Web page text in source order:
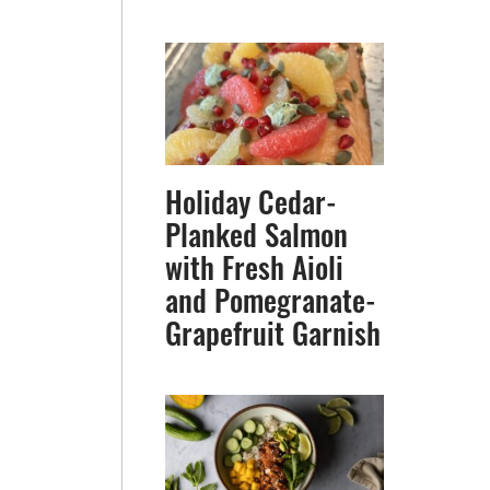
Holiday Cedar-
Planked Salmon
with Fresh Aioli
and Pomegranate-
Grapefruit Garnish